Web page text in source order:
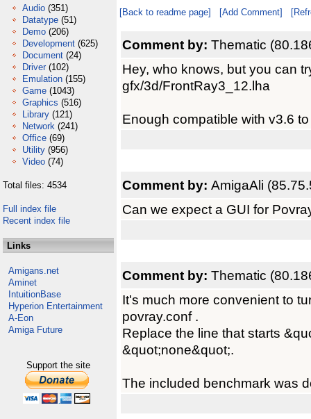
Audio (351)
Datatype (51)
Demo (206)
Development (625)
Document (24)
Driver (102)
Emulation (155)
Game (1043)
Graphics (516)
Library (121)
Network (241)
Office (69)
Utility (956)
Video (74)
Total files: 4534
Full index file
Recent index file
Links
Amigans.net
Aminet
IntuitionBase
Hyperion Entertainment
A-Eon
Amiga Future
Support the site
[Back to readme page] [Add Comment]
Comment by: Thematic
Hey, who knows, but you can
gfx/3d/FrontRay3_12.lha
Enough compatible with v3.6
Comment by: AmigaAli
Can we expect a GUI for
Comment by: Thematic
It's much more convenient to
povray.conf .
Replace the line that starts
&quot;none&quot;.
The included benchmark was